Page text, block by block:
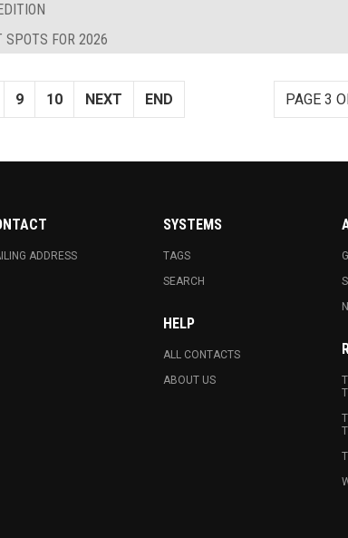
SPOTS FOR 2026
PAGE 3
9 10 NEXT END
ADDRESS
SYSTEMS
TAGS
SEARCH
HELP
ALL CONTACTS
ABOUT US